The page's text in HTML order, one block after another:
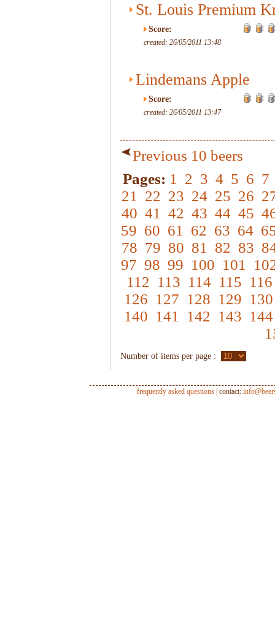
St. Louis Premium
Score:
created: 26/05/2011 13:48
Lindemans Apple
Score:
created: 26/05/2011 13:47
Previous 10 beers
Pages: 1 2 3 4 5 6 7
21
22 23 24 25 26
40 41 42 43 44 45
59 60 61 62 63 64
78 79 80 81 82 83
97 98 99 100 101
112 113 114 115 116
126 127 128 129 130
140 141 142 143 144
Number of items per page :
frequently asked questions | contact: